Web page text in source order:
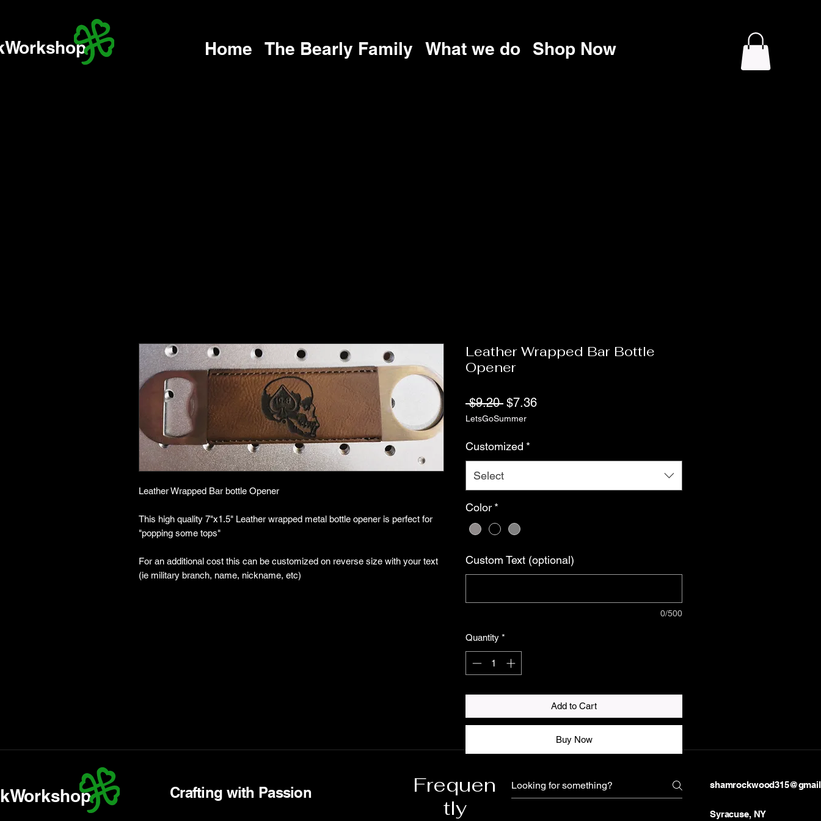
Home The Bearly Family What we do Shop Now
Leather Wrapped Bar bottle Opener
This high quality 7"x1.5" Leather wrapped metal bottle opener is perfect for
"popping some tops"
For an additional cost this can be customized on reverse size with your text
(ie military branch, name, nickname, etc)
Leather Wrapped Bar Bottle
Opener
$9.20 Regular
Price
$7.36Sale
LetsGoSummer
Customized *
Select
Color *
Custom Text (optional)
0/500
Quantity *
Add to Cart
Buy Now
Crafting with Passion
Frequen
tly
Syracuse, NY